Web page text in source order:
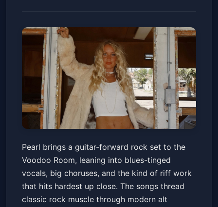
Pearl
Voodoo Room at the House of Blues San Diego
Fri, Jun 12 at 7:00 PM
Get Tickets
Pearl brings a guitar-forward rock set to the
Voodoo Room, leaning into blues-tinged
vocals, big choruses, and the kind of riff work
that hits hardest up close. The songs thread
classic rock muscle through modern alt